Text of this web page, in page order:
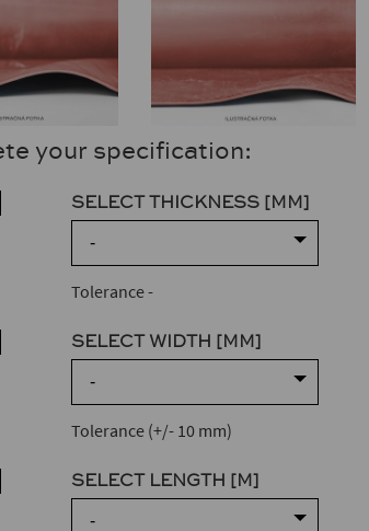
your specification:
SELECT THICKNESS [MM]
-
Tolerance-
SELECT WIDTH [MM]
-
Tolerance (+/- 10 mm)
SELECT LENGTH [M]
-